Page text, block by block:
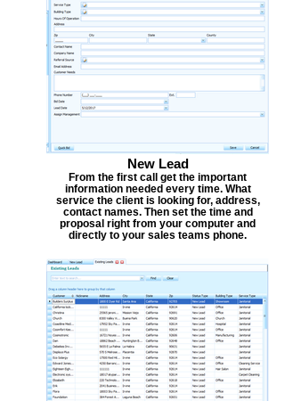
New Lead
From the first call get the important
information needed every time. What
service the client is looking for, address,
contact names. Then set the time and
proposal right from your computer and
directly to your sales teams phone.